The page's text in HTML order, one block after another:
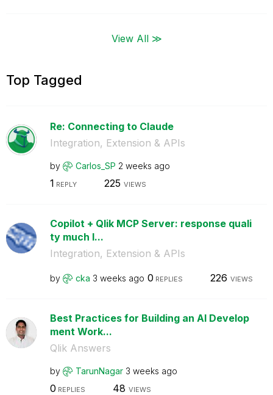
View All ≫
Top Tagged
Re: Connecting to Claude
Integration, Extension & APIs
by Carlos_SP 2 weeks ago
1 REPLY 225 VIEWS
Copilot + Qlik MCP Server: response quali
ty much l...
Integration, Extension & APIs
by cka 3 weeks ago 0 REPLIES 226 VIEWS
Best Practices for Building an AI Develop
ment Work...
Qlik Answers
by TarunNagar 3 weeks ago
0 REPLIES 48 VIEWS